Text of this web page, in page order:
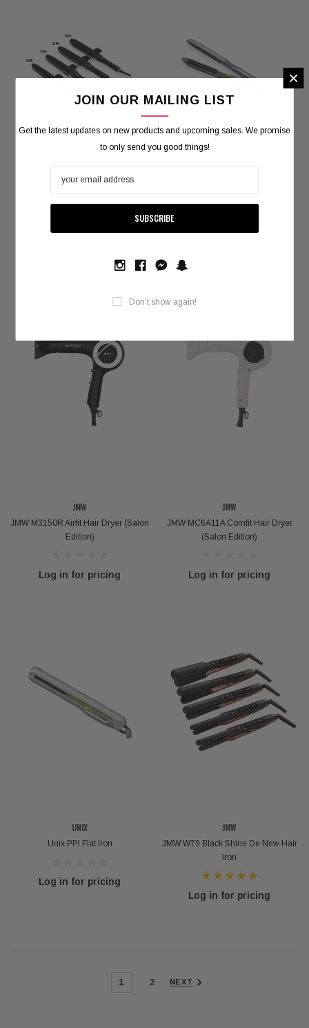
Unix PPI Volume Iron - 18mm
JMW
JMW M3150R Airfit Hair Dryer (Salon
Edition)
Log in for pricing
JMW
JMW MC6A11A Comfit Hair Dryer
(Salon Edition)
Log in for pricing
UNIX
Unix PPI Flat Iron
Log in for pricing
JMW
JMW W79 Black Shine De New Hair
Iron
Log in for pricing
1 2 NEXT
×
JOIN OUR MAILING LIST
Get the latest updates on new products and upcoming sales. We promise
to only send you good things!
Don't show again!